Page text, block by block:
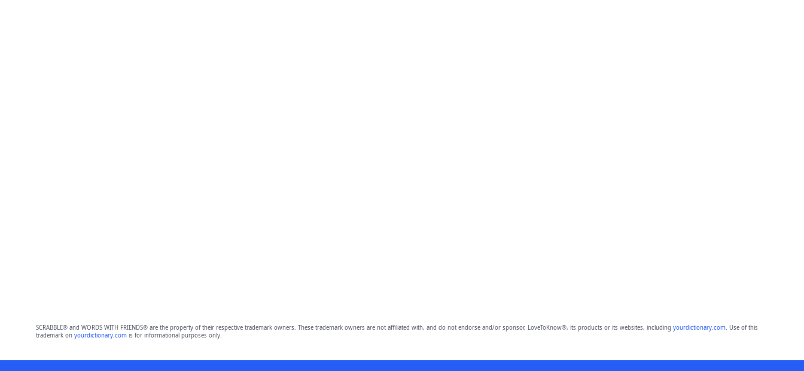
SCRABBLE® and WORDS WITH FRIENDS® are the property of their respective trademark owners. These trademark owners are not affiliated with, and do not endorse and/or sponsor, LoveToKnow®, its products or its websites, including yourdictionary.com. Use of this
trademark on yourdictionary.comis for informational purposes only.